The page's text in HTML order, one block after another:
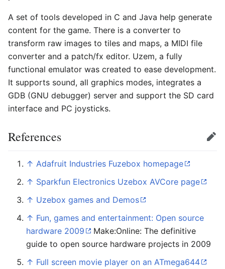
A set of tools developed in C and Java help generate
content for the game. There is a converter to
transform raw images to tiles and maps, a MIDI file
converter and a patch/fx editor. Uzem, a fully
functional emulator was created to ease development.
It supports sound, all graphics modes, integrates a
GDB (GNU debugger) server and support the SD card
interface and PC joysticks.
References Edit
↑ Adafruit Industries Fuzebox homepage
↑ Sparkfun Electronics Uzebox AVCore page
↑ Uzebox games and Demos
↑ Fun, games and entertainment: Open source
hardware 2009
Make:Online: The definitive
guide to open source hardware projects in 2009
↑ Full screen movie player on an ATmega644